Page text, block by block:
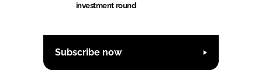
investment round
Subscribe now